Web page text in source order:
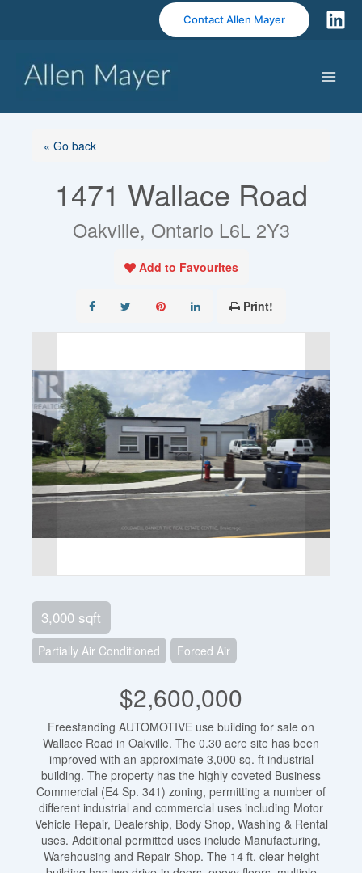
Contact Allen Mayer
« Go back
1471 Wallace Road
Oakville, Ontario L6L 2Y3
Add to Favourites
Print!
3,000 sqft
Partially Air Conditioned Forced Air
$2,600,000
Freestanding AUTOMOTIVE use building for sale on
Wallace Road in Oakville. The 0.30 acre site has been
improved with an approximate 3,000 sq. ft industrial
building. The property has the highly coveted Business
Commercial (E4 Sp. 341) zoning, permitting a number of
different industrial and commercial uses including Motor
Vehicle Repair, Dealership, Body Shop, Washing & Rental
uses. Additional permitted uses include Manufacturing,
Warehousing and Repair Shop. The 14 ft. clear height